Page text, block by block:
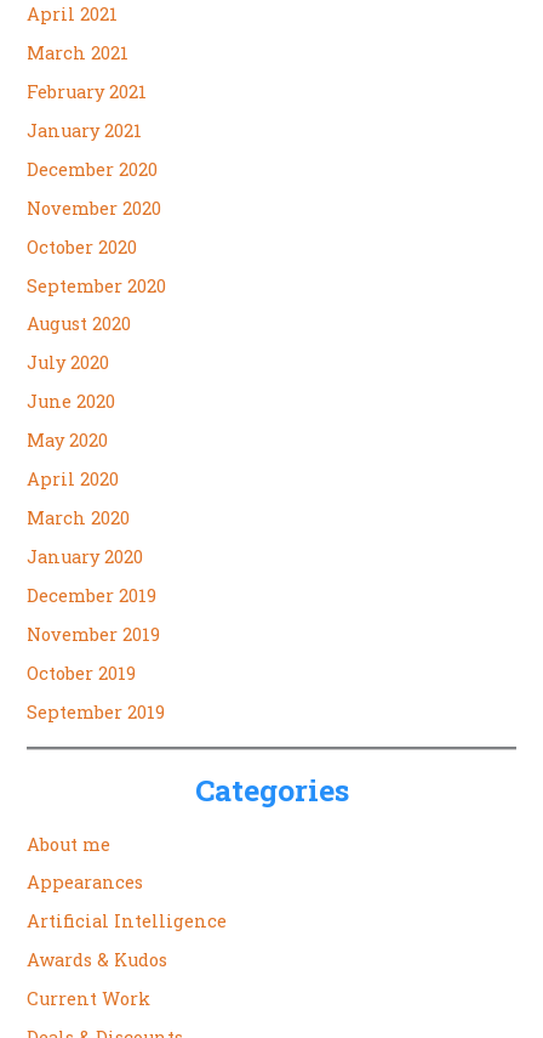
April 2021
March 2021
February 2021
January 2021
December 2020
November 2020
October 2020
September 2020
August 2020
July 2020
June 2020
May 2020
April 2020
March 2020
January 2020
December 2019
November 2019
October 2019
September 2019
Categories
About me
Appearances
Artificial Intelligence
Awards & Kudos
Current Work